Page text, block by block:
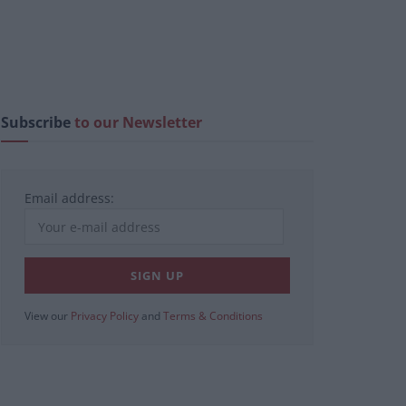
Subscribeto our Newsletter
Email address:
View our Privacy Policy and Terms & Conditions